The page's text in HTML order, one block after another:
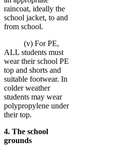
raincoat, ideally the
school jacket, to and
from school.
(v) For PE,
ALL students must
wear their school PE
top and shorts and
suitable footwear. In
colder weather
students may wear
polypropylene under
their top.
4. The school
grounds